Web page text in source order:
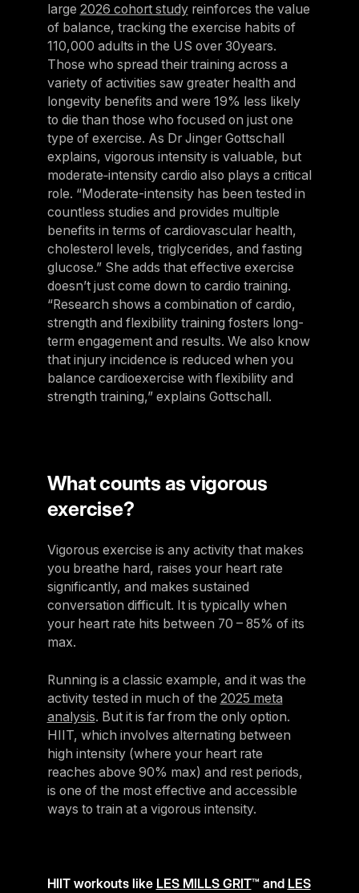
large 2026 cohort studyreinforces the value
of balance, tracking the exercise habits of
110,000 adults in the US over 30years.
Those who spread their training across a
variety of activities saw greater health and
longevity benefits and were 19% less likely
to die than those who focused on just one
type of exercise. As Dr Jinger Gottschall
explains, vigorous intensity is valuable, but
moderate‑intensity cardio also plays a critical
role. “Moderate-intensity has been tested in
countless studies and provides multiple
benefits in terms of cardiovascular health,
cholesterol levels, triglycerides, and fasting
glucose.” She adds that effective exercise
doesn’t just come down to cardio training.
“Research shows a combination of cardio,
strength and flexibility training fosters long-
term engagement and results. We also know
that injury incidence is reduced when you
balance cardioexercise with flexibility and
strength training,” explains Gottschall.
What counts as vigorous
exercise?
Vigorous exercise is any activity that makes
you breathe hard, raises your heart rate
significantly, and makes sustained
conversation difficult. It is typically when
your heart rate hits between 70 – 85% of its
max.
Running is a classic example, and it was the
activity tested in much of the 2025 meta
analysis. But it is far from the only option.
HIIT, which involves alternating between
high intensity (where your heart rate
reaches above 90% max) and rest periods,
is one of the most effective and accessible
ways to train at a vigorous intensity.
HIIT workouts like LES MILLS GRIT™ and LES